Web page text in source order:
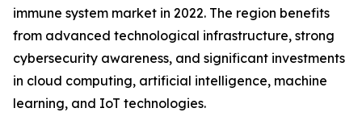
immune system market in 2022. The region benefits
from advanced technological infrastructure, strong
cybersecurity awareness, and significant investments
in cloud computing, artificial intelligence, machine
learning, and IoT technologies.